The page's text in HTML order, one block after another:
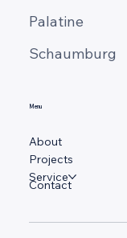
Menu
About
Projects
Service
Contact
Palatine
Schaumburg